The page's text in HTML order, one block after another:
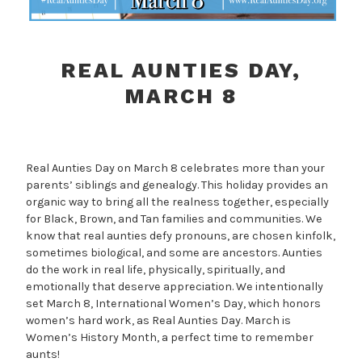
REAL AUNTIES DAY,
MARCH 8
Real Aunties Day on March 8 celebrates more than your
parents’ siblings and genealogy. This holiday provides an
organic way to bring all the realness together, especially
for Black, Brown, and Tan families and communities. We
know that real aunties defy pronouns, are chosen kinfolk,
sometimes biological, and some are ancestors. Aunties
do the work in real life, physically, spiritually, and
emotionally that deserve appreciation. We intentionally
set March 8, International Women’s Day, which honors
women’s hard work, as Real Aunties Day. March is
Women’s History Month, a perfect time to remember
aunts!